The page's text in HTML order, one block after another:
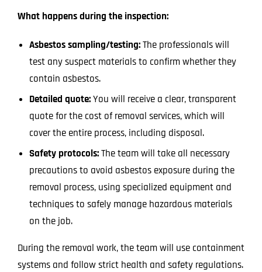
What happens during the inspection:
Asbestos sampling/testing:The professionals will
test any suspect materials to confirm whether they
contain asbestos.
Detailed quote:You will receive a clear, transparent
quote for the cost of removal services, which will
cover the entire process, including disposal.
Safety protocols:The team will take all necessary
precautions to avoid asbestos exposure during the
removal process, using specialized equipment and
techniques to safely manage hazardous materials
on the job.
During the removal work, the team will use containment
systems and follow strict health and safety regulations.